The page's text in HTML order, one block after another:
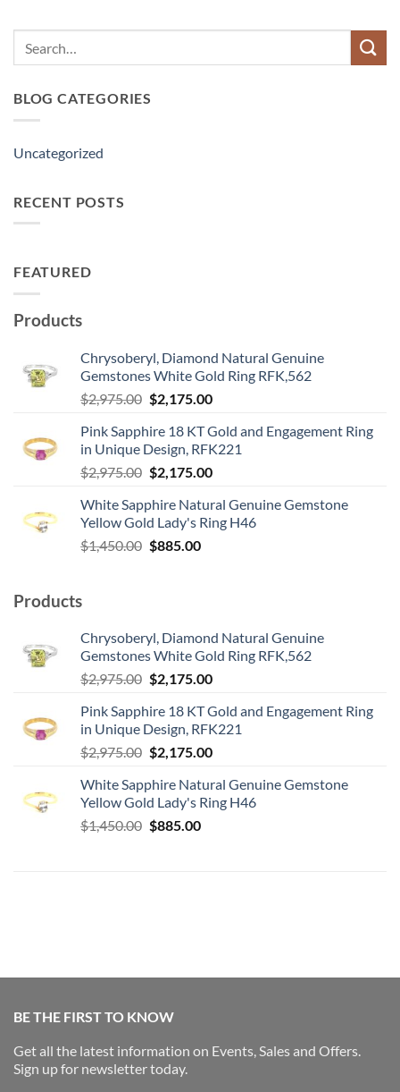
BLOG CATEGORIES
Uncategorized
RECENT POSTS
FEATURED
Products
Chrysoberyl, Diamond Natural Genuine
Gemstones White Gold Ring RFK,562
$2,975.00 Original
was:
$2,975.00.
$2,175.00Current
is:
$2,175.00.
Pink Sapphire 18 KT Gold and Engagement Ring
in Unique Design, RFK221
$2,975.00 Original
was:
$2,975.00.
$2,175.00Current
is:
$2,175.00.
White Sapphire Natural Genuine Gemstone
Yellow Gold Lady's Ring H46
$1,450.00 Original
$885.00Current
Products
Chrysoberyl, Diamond Natural Genuine
Gemstones White Gold Ring RFK,562
$2,975.00 Original
was:
$2,975.00.
$2,175.00Current
is:
$2,175.00.
Pink Sapphire 18 KT Gold and Engagement Ring
in Unique Design, RFK221
$2,975.00 Original
was:
$2,975.00.
$2,175.00Current
is:
$2,175.00.
White Sapphire Natural Genuine Gemstone
Yellow Gold Lady's Ring H46
$1,450.00 Original
$885.00Current
BE THE FIRST TO KNOW
Get all the latest information on Events, Sales and Offers.
Sign up for newsletter today.